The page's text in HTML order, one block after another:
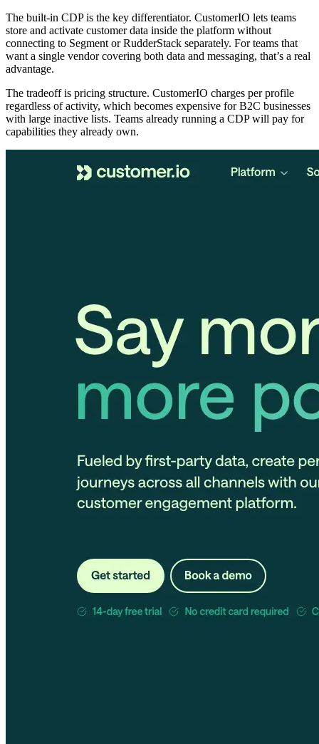
The built-in CDP is the key differentiator. CustomerIO lets teams
store and activate customer data inside the platform without
connecting to Segment or RudderStack separately. For teams that
want a single vendor covering both data and messaging, that’s a real
advantage.
The tradeoff is pricing structure. CustomerIO charges per profile
regardless of activity, which becomes expensive for B2C businesses
with large inactive lists. Teams already running a CDP will pay for
capabilities they already own.